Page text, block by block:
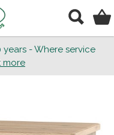
years - Where service
more